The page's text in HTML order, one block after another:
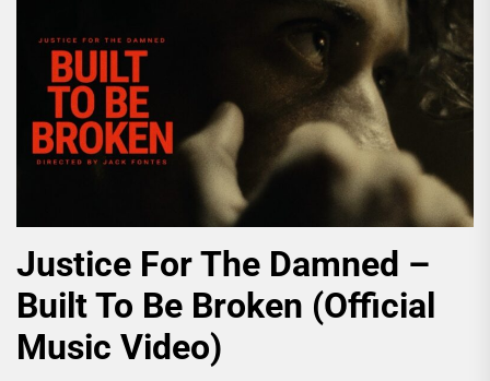
Justice For The Damned –
Built To Be Broken (Official
Music Video)